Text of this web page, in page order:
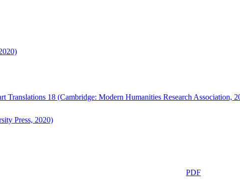
Translations 18 (Cambridge: Modern Humanities Research Association,
Press, 2020)
PDF